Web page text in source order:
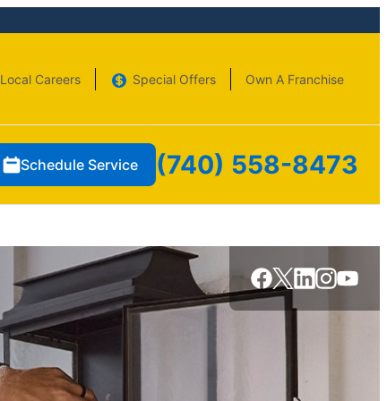
Local Careers Special Offers Own A Franchise
Schedule Service (740) 558-8473